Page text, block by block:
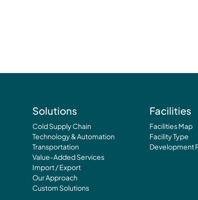
Solutions
Cold Supply Chain
Technology & Automation
Transportation
Value-Added Services
Import / Export
Our Approach
Custom Solutions
Facilities
Facilities Map
Facility Type
Development